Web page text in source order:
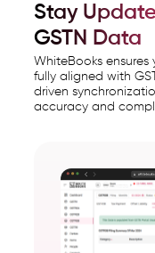
Stay
GSTN Data
WhiteBooks ensures
fully aligned with
driven
accuracy and